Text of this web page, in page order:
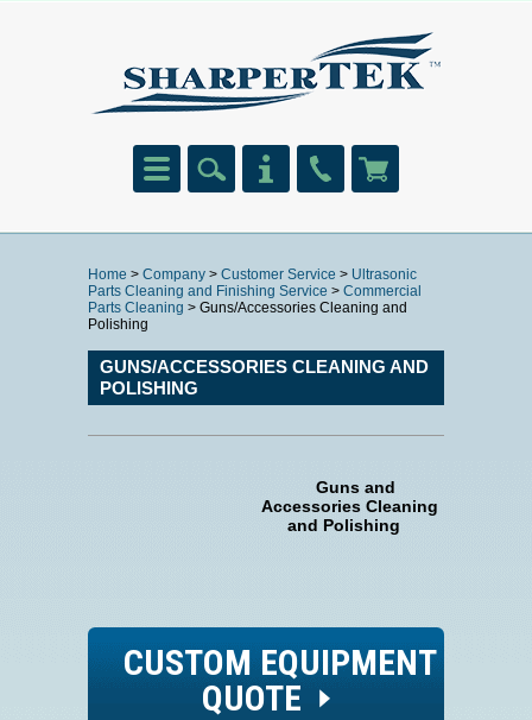
Home > Company > Customer Service > Ultrasonic
Parts Cleaning and Finishing Service > Commercial
Parts Cleaning > Guns/Accessories Cleaning and
Polishing
GUNS/ACCESSORIES CLEANING AND
POLISHING
Guns and
Accessories Cleaning
and Polishing
CUSTOM EQUIPMENT
QUOTE